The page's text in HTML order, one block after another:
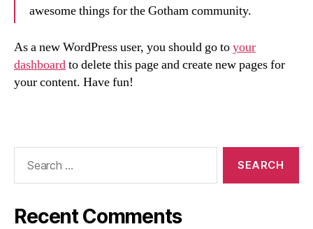
awesome things for the Gotham community.
As a new WordPress user, you should go toyour
dashboardto delete this page and create new pages for
your content. Have fun!
Recent Comments